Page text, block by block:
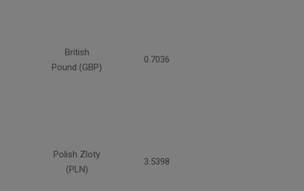
British
Pound (GBP)
0.7036
Polish Zloty
(PLN)
3.5398